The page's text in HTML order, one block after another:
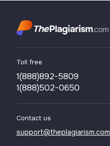
Toll free
1(888)892-5809
1(888)502-0650
Contact us
support@theplagiarism.com